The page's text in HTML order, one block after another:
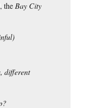
the Bay City
different